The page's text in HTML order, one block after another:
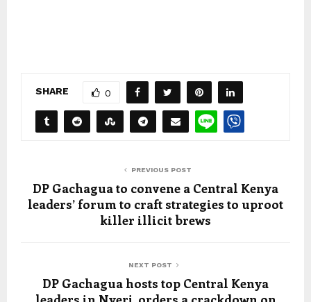
SHARE 0
PREVIOUS POST
DP Gachagua to convene a Central Kenya
leaders’ forum to craft strategies to uproot
killer illicit brews
NEXT POST
DP Gachagua hosts top Central Kenya